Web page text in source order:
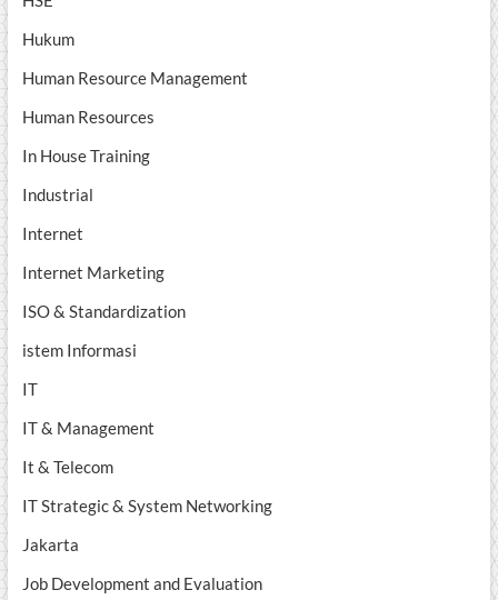
Hukum
Human Resource Management
Human Resources
In House Training
Industrial
Internet
Internet Marketing
ISO & Standardization
istem Informasi
IT
IT & Management
It & Telecom
IT Strategic & System Networking
Jakarta
Job Development and Evaluation